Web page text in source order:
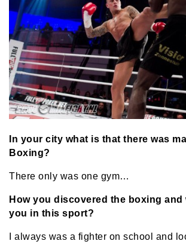
In your city what is that there was
Boxing?
There only was one gym…
How you discovered the boxing and
you in this sport?
I always was a fighter on school and